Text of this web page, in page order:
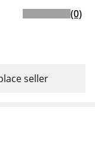
(0)
seller